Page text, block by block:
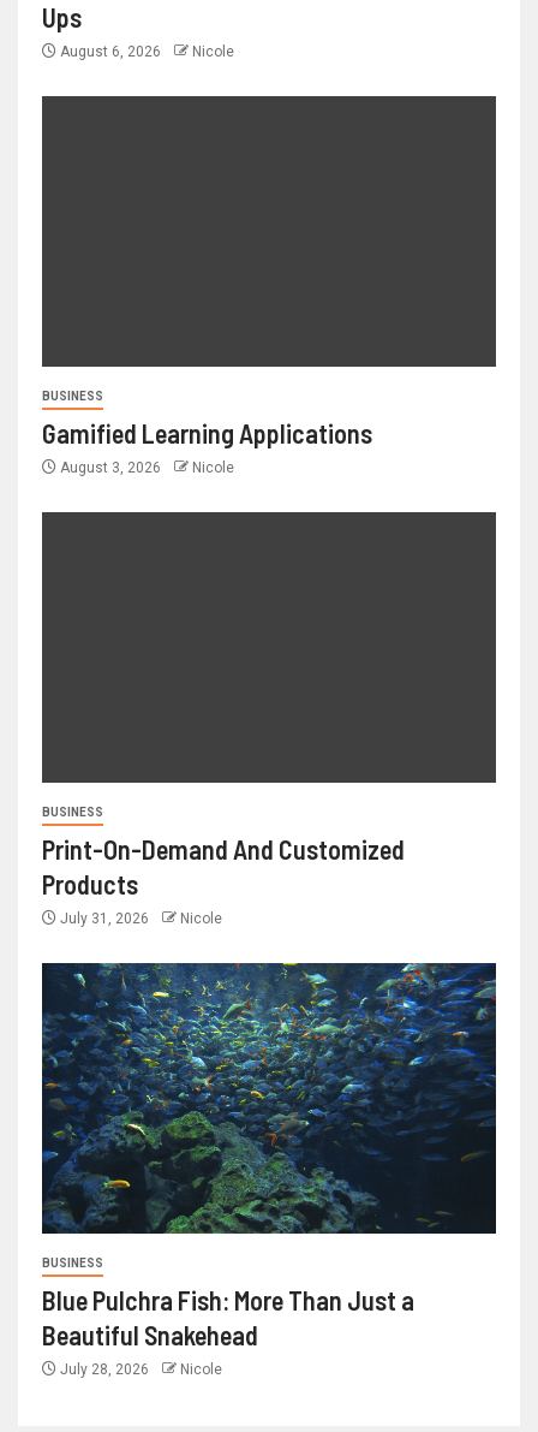
Ups
August 6, 2026 Nicole
BUSINESS
Gamified Learning Applications
August 3, 2026 Nicole
BUSINESS
Print-On-Demand And Customized
Products
July 31, 2026 Nicole
BUSINESS
Blue Pulchra Fish: More Than Just a
Beautiful Snakehead
July 28, 2026 Nicole